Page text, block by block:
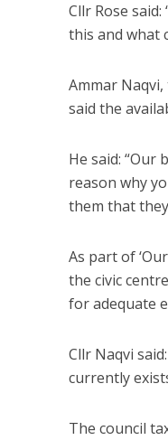
Cllr Rose
this and what
Ammar
said the
He said:
reason why
them that
As part of
the civic
for adequate
Cllr Naqvi
currently
The council